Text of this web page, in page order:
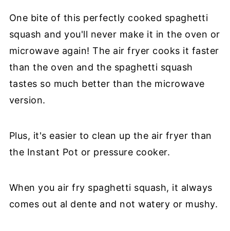
One bite of this perfectly cooked spaghetti
squash and you'll never make it in the oven or
microwave again! The air fryer cooks it faster
than the oven and the spaghetti squash
tastes so much better than the microwave
version.
Plus, it's easier to clean up the air fryer than
the Instant Pot or pressure cooker.
When you air fry spaghetti squash, it always
comes out al dente and not watery or mushy.